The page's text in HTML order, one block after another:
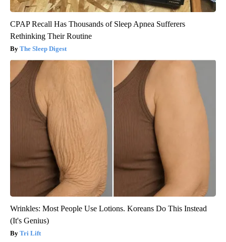
CPAP Recall Has Thousands of Sleep Apnea Sufferers
Rethinking Their Routine
The Sleep Digest
Wrinkles: Most People Use Lotions. Koreans Do This Instead
(It's Genius)
Tri Lift